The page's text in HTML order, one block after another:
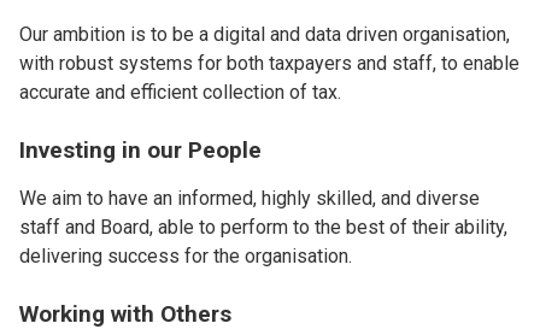
Our ambition is to be a digital and data driven organisation,
with robust systems for both taxpayers and staff, to enable
accurate and efficient collection of tax.
Investing in our People
We aim to have an informed, highly skilled, and diverse
staff and Board, able to perform to the best of their ability,
delivering success for the organisation.
Working with Others